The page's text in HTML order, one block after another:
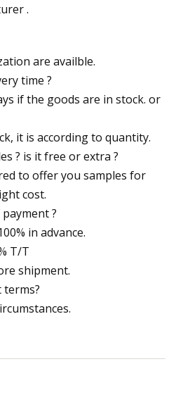
.
are availble.
time ?
if the goods are in stock. or
it is according to quantity.
? is it free or extra ?
to offer you samples for
cost.
?
in advance.
T/T
shipment.
terms?